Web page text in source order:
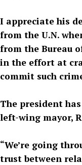
I appreciate his
from the U.N.
from the Bureau
in the effort at
commit such
The president
left-wing mayor,
“We’re going
trust between